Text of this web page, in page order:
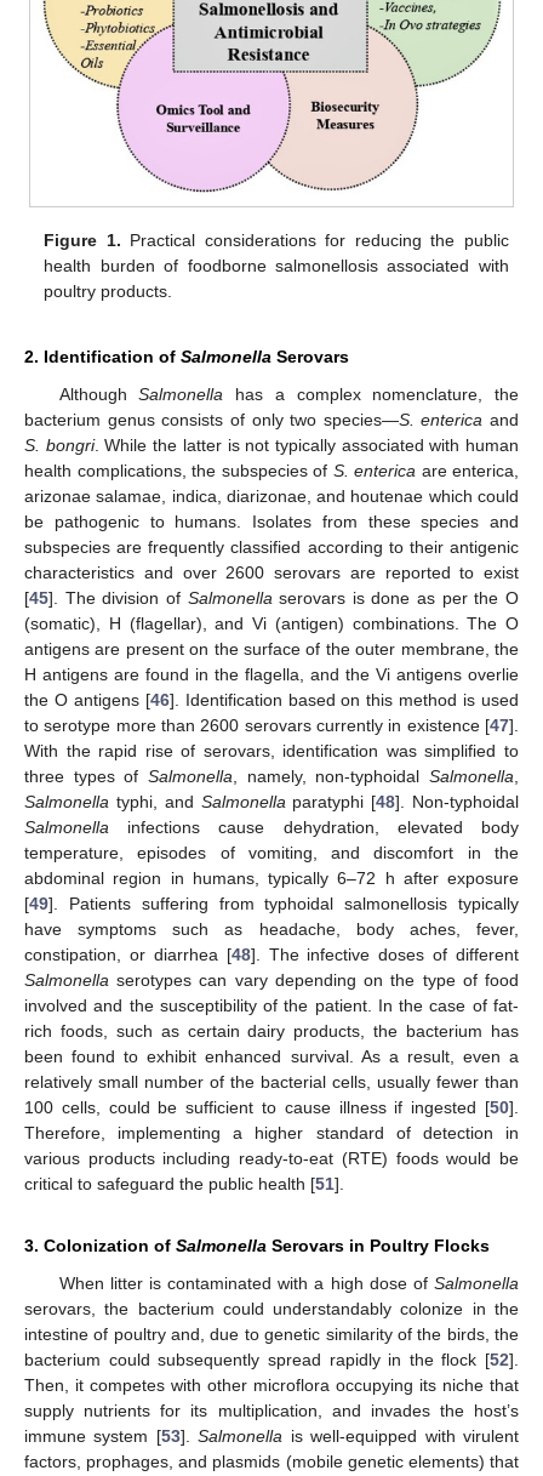
Figure 1. Practical considerations for reducing the public
health burden of foodborne salmonellosis associated with
poultry products.
2. Identification of Salmonella Serovars
AlthoughSalmonella has a complex nomenclature, the
bacterium genus consists of only two species—S. enterica and
S. bongri. While the latter is not typically associated with human
health complications, the subspecies of S. enterica are enterica,
arizonae salamae, indica, diarizonae, and houtenae which could
be pathogenic to humans. Isolates from these species and
subspecies are frequently classified according to their antigenic
characteristics and over 2600 serovars are reported to exist
[45]. The division of Salmonellaserovars is done as per the O
(somatic), H (flagellar), and Vi (antigen) combinations. The O
antigens are present on the surface of the outer membrane, the
H antigens are found in the flagella, and the Vi antigens overlie
the O antigens [46]. Identification based on this method is used
to serotype more than 2600 serovars currently in existence [47].
With the rapid rise of serovars, identification was simplified to
three types of Salmonella, namely, non-typhoidal Salmonella,
Salmonella typhi, and Salmonellaparatyphi [48]. Non-typhoidal
Salmonella infections cause dehydration, elevated body
temperature, episodes of vomiting, and discomfort in the
abdominal region in humans, typically 6–72 h after exposure
[49]. Patients suffering from typhoidal salmonellosis typically
have symptoms such as headache, body aches, fever,
constipation, or diarrhea [48]. The infective doses of different
Salmonella serotypes can vary depending on the type of food
involved and the susceptibility of the patient. In the case of fat-
rich foods, such as certain dairy products, the bacterium has
been found to exhibit enhanced survival. As a result, even a
relatively small number of the bacterial cells, usually fewer than
100 cells, could be sufficient to cause illness if ingested [50].
Therefore, implementing a higher standard of detection in
various products including ready-to-eat (RTE) foods would be
critical to safeguard the public health [51].
3. Colonization of Salmonella Serovars in Poultry Flocks
When litter is contaminated with a high dose of Salmonella
serovars, the bacterium could understandably colonize in the
intestine of poultry and, due to genetic similarity of the birds, the
bacterium could subsequently spread rapidly in the flock [52].
Then, it competes with other microflora occupying its niche that
supply nutrients for its multiplication, and invades the host’s
immune system [53].Salmonella is well-equipped with virulent
factors, prophages, and plasmids (mobile genetic elements) that